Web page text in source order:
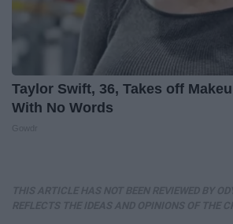
Taylor Swift, 36, Takes off
With No Words